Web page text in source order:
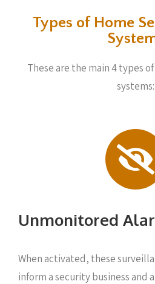
Types of Home
These are the main 4 types
systems:
Unmonitored
When activated, these
inform a security business and